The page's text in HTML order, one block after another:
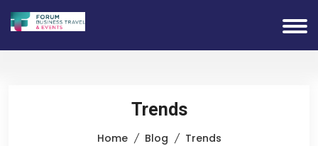
Trends
Home Blog Trends